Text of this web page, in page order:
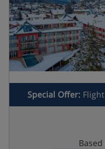
Special Offer: